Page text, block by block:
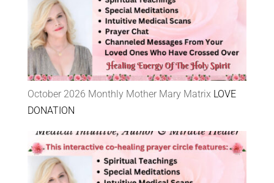
October 2026 Monthly Mother Mary Matrix LOVE
DONATION